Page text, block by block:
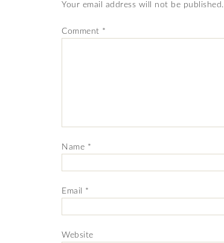
Your email address will not be published.
Comment *
Name *
Email *
Website